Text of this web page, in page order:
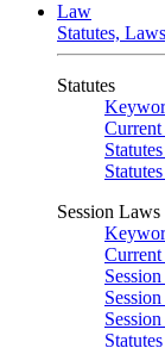
Law
Statutes,
Statutes
Current
Session Laws
Current